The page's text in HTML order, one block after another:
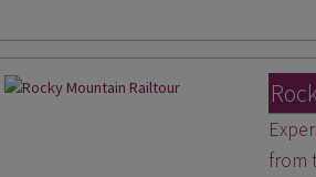
from